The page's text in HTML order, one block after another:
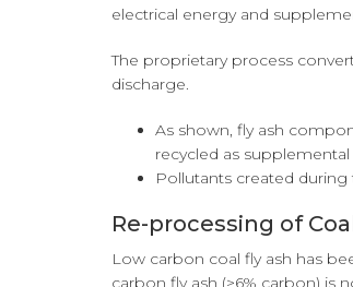
electrical energy and
The proprietary process
discharge.
As shown, fly ash
recycled as
Pollutants created
Re-processing of
Low carbon coal fly ash has
carbon fly ash (>6% carbon)